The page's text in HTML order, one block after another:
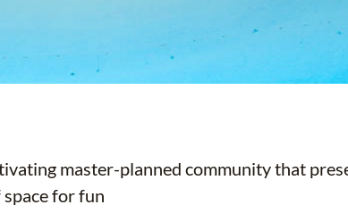
master-planned community that
for fun